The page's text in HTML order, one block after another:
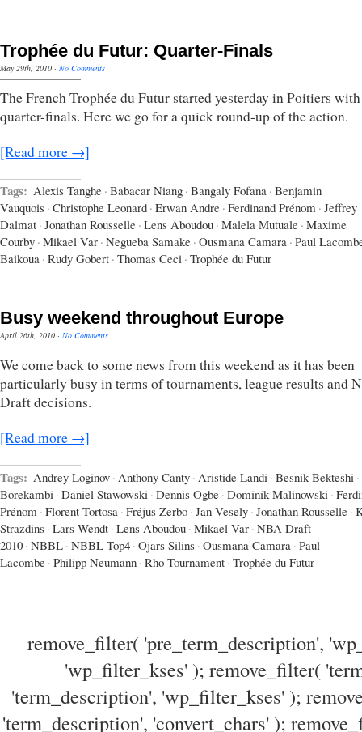
Trophée du Futur: Quarter-Finals
May 29th, 2010 · No Comments
The French Trophée du Futur started yesterday in Poitiers
quarter-finals. Here we go for a quick round-up of the action.
[Read more →]
Tags: Alexis Tanghe · Babacar Niang · Bangaly Fofana · Benjamin
Vauquois · Christophe Leonard · Erwan Andre · Ferdinand Prénom · Jeffrey
Dalmat · Jonathan Rousselle · Lens Aboudou · Malela Mutuale · Maxime
Courby · Mikael Var · Negueba Samake · Ousmana Camara · Paul
Baikoua · Rudy Gobert · Thomas Ceci · Trophée du Futur
Busy weekend throughout Europe
April 26th, 2010 · No Comments
We come back to some news from this weekend as it has been
particularly busy in terms of tournaments, league results and
Draft decisions.
[Read more →]
Tags: Andrey Loginov · Anthony Canty · Aristide Landi · Besnik Bekteshi ·
Borekambi · Daniel Stawowski · Dennis Ogbe · Dominik Malinowski ·
Prénom · Florent Tortosa · Fréjus Zerbo · Jan Vesely · Jonathan Rousselle ·
Strazdins · Lars Wendt · Lens Aboudou · Mikael Var · NBA Draft
2010 · NBBL · NBBL Top4 · Ojars Silins · Ousmana Camara · Paul
Lacombe · Philipp Neumann · Rho Tournament · Trophée du Futur
remove_filter( 'pre_term_description',
'wp_filter_kses' ); remove_filter(
'term_description', 'wp_filter_kses' );
'term_description', 'convert_chars' );